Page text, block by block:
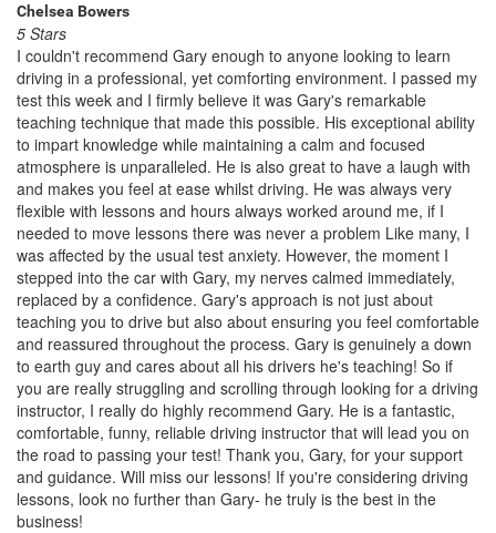
Chelsea Bowers
5 Stars
I couldn't recommend Gary enough to anyone looking to learn
driving in a professional, yet comforting environment. I passed my
test this week and I firmly believe it was Gary's remarkable
teaching technique that made this possible. His exceptional ability
to impart knowledge while maintaining a calm and focused
atmosphere is unparalleled. He is also great to have a laugh with
and makes you feel at ease whilst driving. He was always very
flexible with lessons and hours always worked around me, if I
needed to move lessons there was never a problem Like many, I
was affected by the usual test anxiety. However, the moment I
stepped into the car with Gary, my nerves calmed immediately,
replaced by a confidence. Gary's approach is not just about
teaching you to drive but also about ensuring you feel comfortable
and reassured throughout the process. Gary is genuinely a down
to earth guy and cares about all his drivers he's teaching! So if
you are really struggling and scrolling through looking for a driving
instructor, I really do highly recommend Gary. He is a fantastic,
comfortable, funny, reliable driving instructor that will lead you on
the road to passing your test! Thank you, Gary, for your support
and guidance. Will miss our lessons! If you're considering driving
lessons, look no further than Gary- he truly is the best in the
business!